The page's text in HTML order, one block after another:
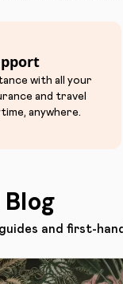
with all your
and travel
anywhere.
and first-